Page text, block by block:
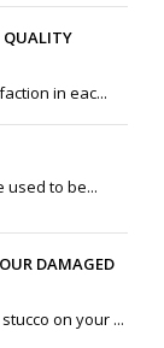
QUALITY
in eac...
used to be...
DAMAGED
on your ...